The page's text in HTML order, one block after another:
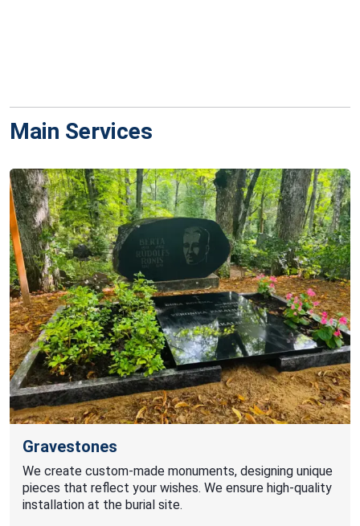
Main Services
Gravestones
We create custom-made monuments, designing unique
pieces that reflect your wishes. We ensure high-quality
installation at the burial site.